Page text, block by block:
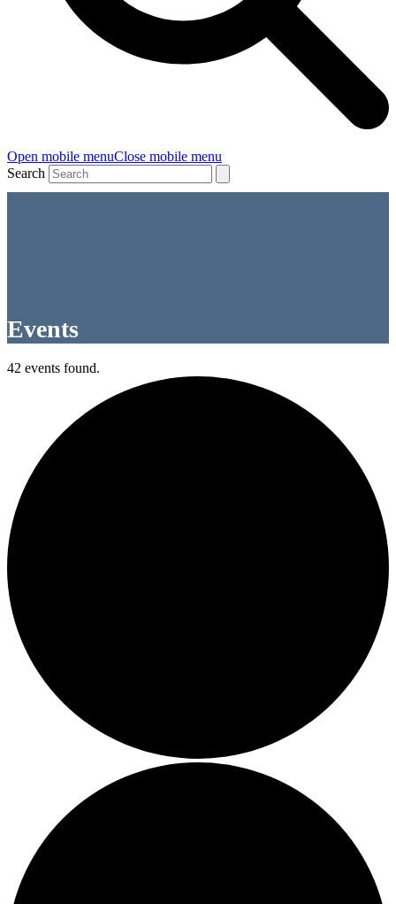
Open mobile menuClose mobile menu
Search
Events
42 events found.